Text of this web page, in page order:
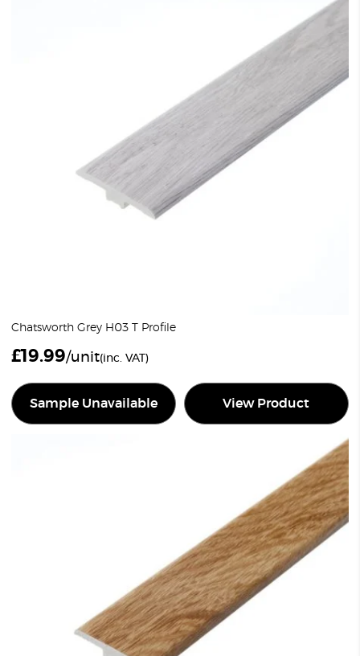
Chatsworth Grey H03 T Profile
£19.99/unit(inc. VAT)
Sample Unavailable View Product